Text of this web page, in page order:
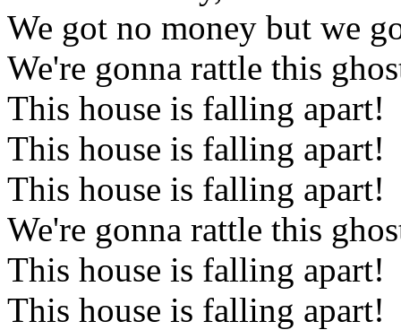
We got no money but we
We're gonna rattle this
This house is falling apart!
This house is falling apart!
This house is falling apart!
We're gonna rattle this
This house is falling apart!
This house is falling apart!